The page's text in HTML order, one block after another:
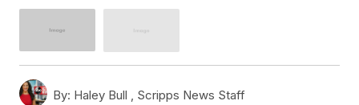
By: Haley Bull , Scripps News Staff